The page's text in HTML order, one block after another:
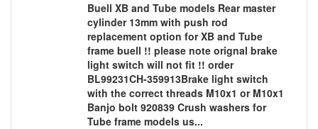
Buell XB and Tube models Rear master
cylinder 13mm with push rod
replacement option for XB and Tube
frame buell !! please note orignal brake
light switch will not fit !! order
BL99231CH-359913Brake light switch
with the correct threads M10x1 or M10x1
Banjo bolt 920839 Crush washers for
Tube frame models us...